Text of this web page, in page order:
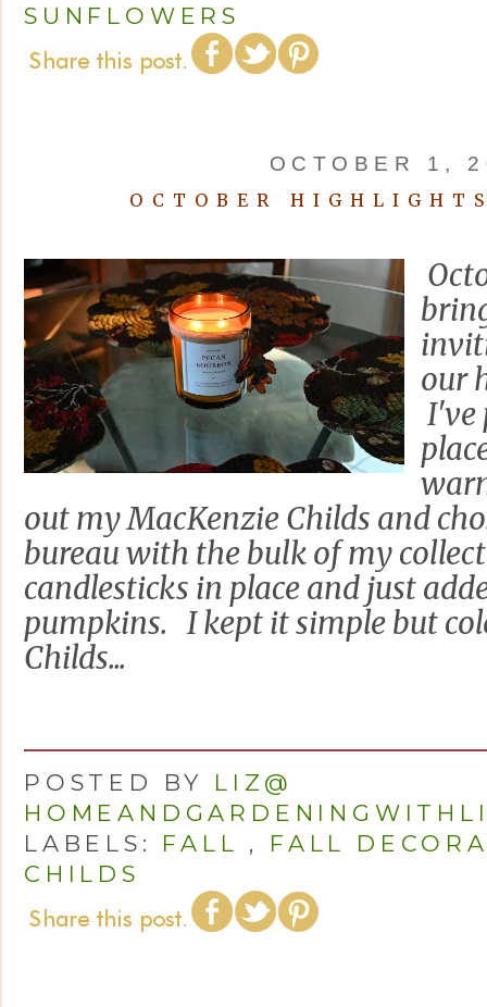
SUNFLOWERS
OCTOBER 1,
OCTOBER
our
I've
out my MacKenzie Childs and
bureau with the bulk of my
candlesticks in place and just
pumpkins. I kept it simple but
Childs...
POSTED BY LIZ@
LABELS: FALL , FALL
CHILDS